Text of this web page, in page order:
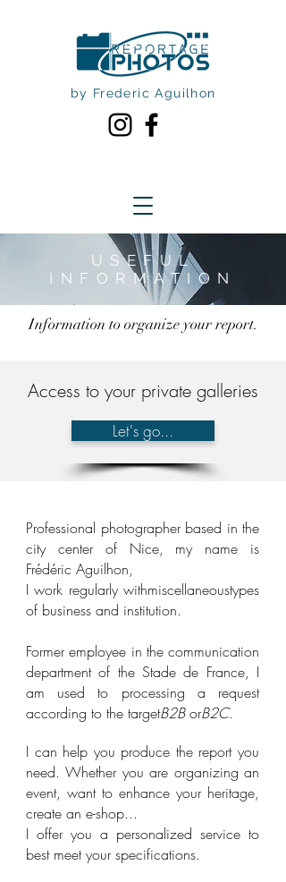
by Frederic Aguilhon
USEFUL
INFORMATION
Information to organize your report.
Access to your private galleries
Let's go...
Professional photographer based in the
city center of Nice, my name is
Frédéric Aguilhon,
I work regularly withmiscellaneoustypes
of business and institution.
Former employee in the communication
department of the Stade de France, I
am used to processing a request
according to the targetB2BorB2C.
I can help you produce the report you
need. Whether you are organizing an
event, want to enhance your heritage,
create an e-shop...
I offer you a personalized service to
best meet your specifications.